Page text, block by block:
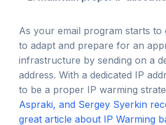
As your email program starts to
to adapt and prepare for an
infrastructure by sending on a
address. With a dedicated IP
to be a proper IP warming
Aspraki, and Sergey Syerkin
great article about IP Warming